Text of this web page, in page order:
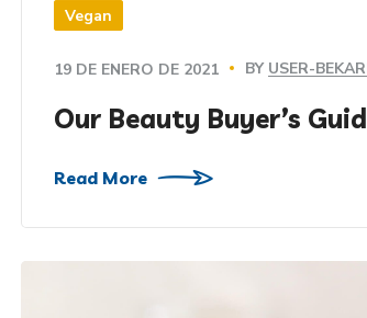
Vegan
19 DE ENERO DE 2021 BY USER-
Our Beauty Buyer’s
Read More